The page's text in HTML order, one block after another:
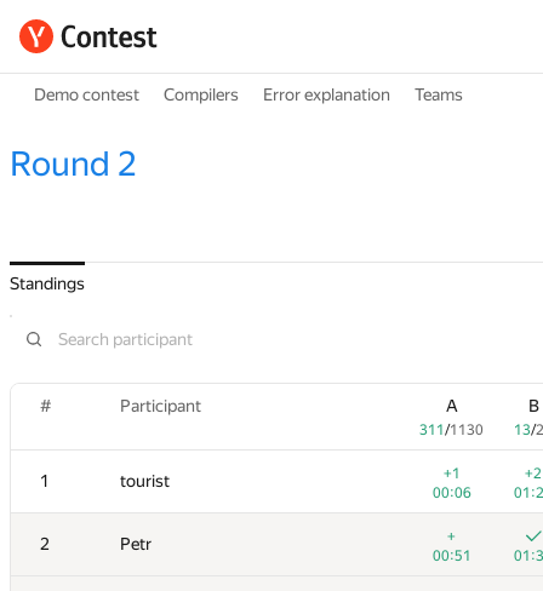
Demo contest Compilers Error explanation Teams
Round 2
Standings
# Participant A
311/1130
B
13/
1 tourist
+1
00:06
+2
2 Petr
+
00:51